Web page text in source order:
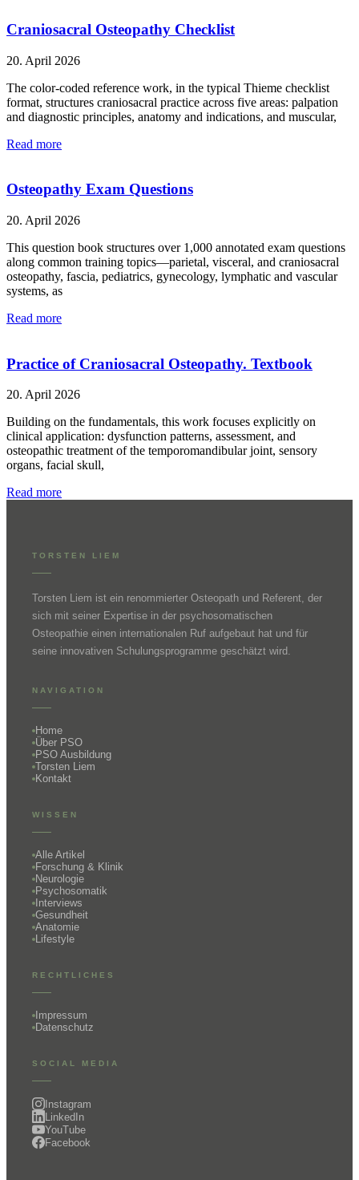
Craniosacral Osteopathy Checklist
20. April 2026
The color-coded reference work, in the typical Thieme checklist
format, structures craniosacral practice across five areas: palpation
and diagnostic principles, anatomy and indications, and muscular,
Read more
Osteopathy Exam Questions
20. April 2026
This question book structures over 1,000 annotated exam questions
along common training topics—parietal, visceral, and craniosacral
osteopathy, fascia, pediatrics, gynecology, lymphatic and vascular
systems, as
Read more
Practice of Craniosacral Osteopathy. Textbook
20. April 2026
Building on the fundamentals, this work focuses explicitly on
clinical application: dysfunction patterns, assessment, and
osteopathic treatment of the temporomandibular joint, sensory
organs, facial skull,
Read more
TORSTEN LIEM
Torsten Liem ist ein renommierter Osteopath und Referent, der
sich mit seiner Expertise in der psychosomatischen
Osteopathie einen internationalen Ruf aufgebaut hat und für
seine innovativen Schulungsprogramme geschätzt wird.
NAVIGATION
Home
Über PSO
PSO Ausbildung
Torsten Liem
Kontakt
WISSEN
Alle Artikel
Forschung & Klinik
Neurologie
Psychosomatik
Interviews
Gesundheit
Anatomie
Lifestyle
RECHTLICHES
Impressum
Datenschutz
SOCIAL MEDIA
Instagram
LinkedIn
YouTube
Facebook